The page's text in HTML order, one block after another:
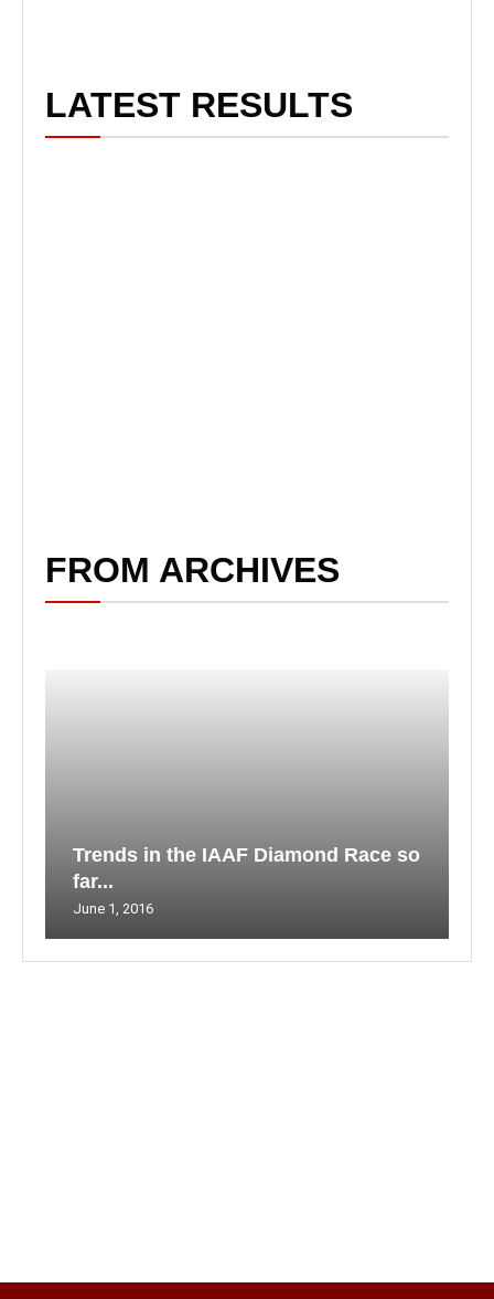
LATEST RESULTS
FROM ARCHIVES
Trends in the IAAF Diamond Race so
far...
June 1, 2016